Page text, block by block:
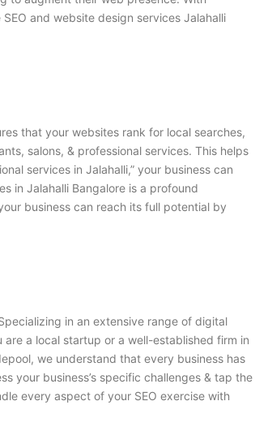
SEO and website design services Jalahalli
that your websites rank for local searches,
salons, & professional services. This helps
services in Jalahalli,” your business can
in Jalahalli Bangalore is a profound
business can reach its full potential by
in an extensive range of digital
a local startup or a well-established firm in
we understand that every business has
your business’s specific challenges & tap the
every aspect of your SEO exercise with